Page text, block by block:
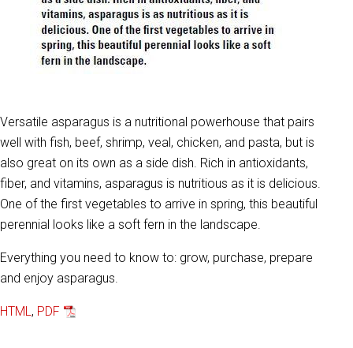
Versatile asparagus is a nutritional powerhouse that pairs
well with fish, beef, shrimp, veal, chicken, and pasta, but is
also great on its own as a side dish. Rich in antioxidants,
fiber, and vitamins, asparagus is nutritious as it is delicious.
One of the first vegetables to arrive in spring, this beautiful
perennial looks like a soft fern in the landscape.
Everything you need to know to: grow, purchase, prepare
and enjoy asparagus.
HTML, PDF